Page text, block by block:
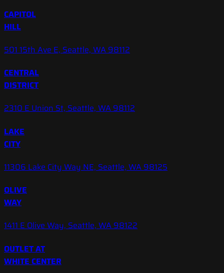
CAPITOL
HILL
501 15th Ave E, Seattle, WA 98112
CENTRAL
DISTRICT
2310 E Union St, Seattle, WA 98112
LAKE
CITY
11306 Lake City Way NE, Seattle, WA 98125
OLIVE
WAY
1411 E Olive Way, Seattle, WA 98122
OUTLET AT
WHITE CENTER